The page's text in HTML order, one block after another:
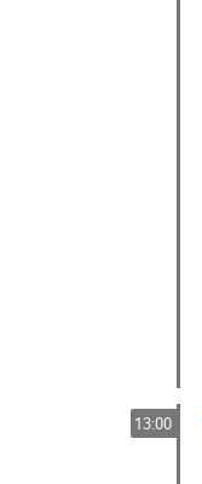
13:00